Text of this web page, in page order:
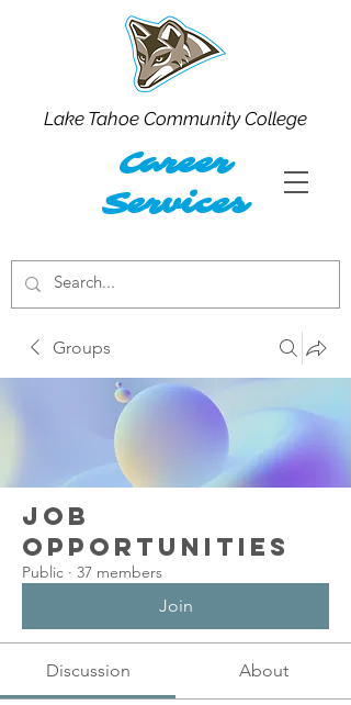
Career
Services
Lake Tahoe Community College
Groups
Job
Opportunities
Public · 37 members
Join
Discussion About